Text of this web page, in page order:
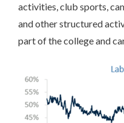
activities, club sports,
and other structured
part of the college and